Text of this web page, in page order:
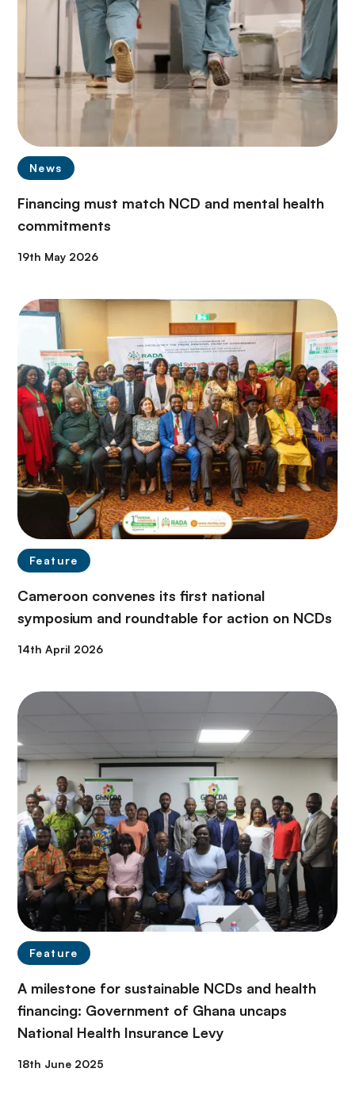
News
Financing must match NCD and mental health
commitments
19th May 2026
Feature
Cameroon convenes its first national
symposium and roundtable for action on NCDs
14th April 2026
Feature
A milestone for sustainable NCDs and health
financing: Government of Ghana uncaps
National Health Insurance Levy
18th June 2025